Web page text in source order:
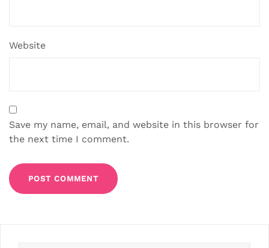
Website
Save my name, email, and website in this browser for
the next time I comment.